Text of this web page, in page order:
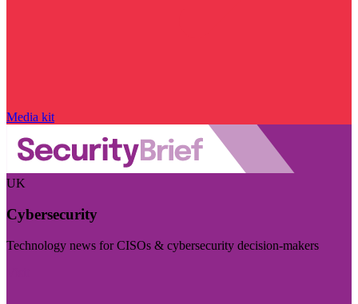
Media kit
UK
Cybersecurity
Technology news for CISOs & cybersecurity decision-makers